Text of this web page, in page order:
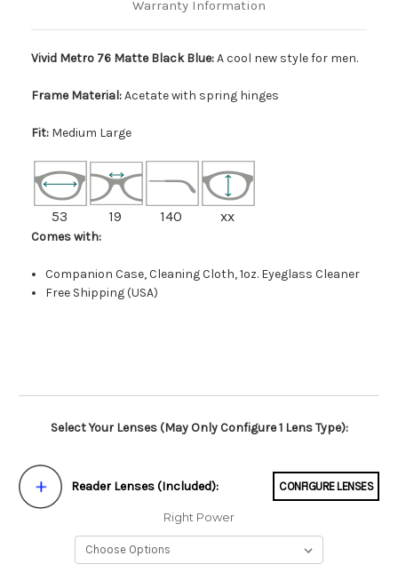
Warranty Information
Vivid Metro 76 Matte Black Blue:A cool new style for men.
Frame Material:Acetate with spring hinges
Fit: Medium Large
53 19 140 xx
Comes with:
Companion Case, Cleaning Cloth, 1oz. Eyeglass Cleaner
Free Shipping (USA)
Select Your Lenses (May Only Configure 1 Lens Type):
Reader Lenses (Included): CONFIGURE LENSES
Right Power